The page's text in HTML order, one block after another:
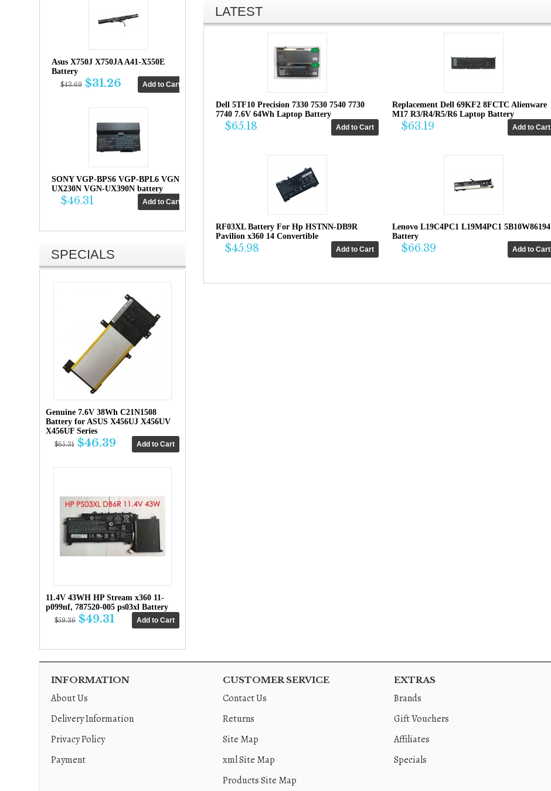
Asus X750J X750JA A41-X550E
Battery
$43.69 $31.26
SONY VGP-BPS6 VGP-BPL6 VGN-
UX230N VGN-UX390N battery
$46.31
SPECIALS
Genuine 7.6V 38Wh C21N1508
Battery for ASUS X456UJ X456UV
X456UF Series
$65.31 $46.39
11.4V 43WH HP Stream x360 11-
p099nf, 787520-005 ps03xl Battery
$59.36 $49.31
LATEST
Dell 5TF10 Precision 7330 7530 7540 7730
7740 7.6V 64Wh Laptop Battery
$65.18
Replacement Dell 69KF2 8FCTC Alienware
M17 R3/R4/R5/R6 Laptop Battery
$63.19
RF03XL Battery For Hp HSTNN-DB9R
Pavilion x360 14 Convertible
$45.98
Lenovo L19C4PC1 L19M4PC1 5B10W86194
Battery
$66.39
INFORMATION
About Us
Delivery Information
Privacy Policy
Payment
CUSTOMER SERVICE
Contact Us
Returns
Site Map
xml Site Map
Products Site Map
EXTRAS
Brands
Gift Vouchers
Affiliates
Specials